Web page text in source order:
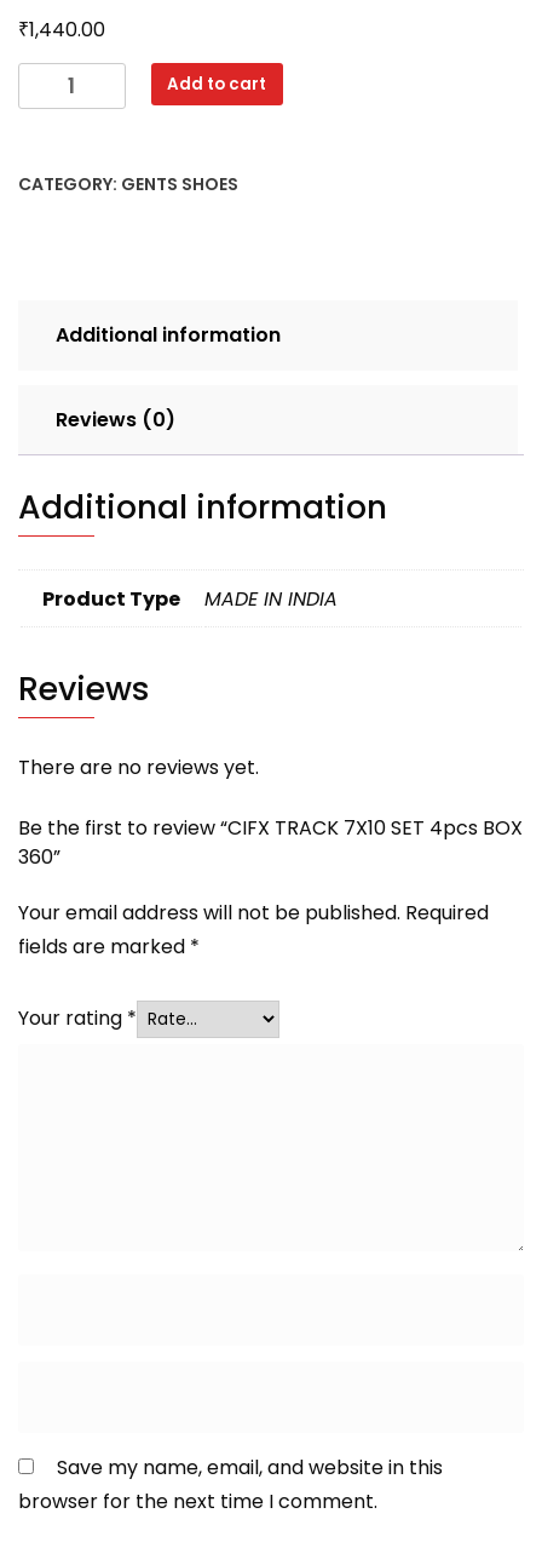
₹1,440.00
TRACK
4pcs
Add to cart
CATEGORY: GENTS SHOES
Additional information
Reviews (0)
Additional information
Product Type MADE IN INDIA
Reviews
There are no reviews yet.
Be the first to review “CIFX TRACK 7X10 SET 4pcs BOX
360”
Your email address will not be published. Required
fields are marked *
Your rating *
Save my name, email, and website in this
browser for the next time I comment.